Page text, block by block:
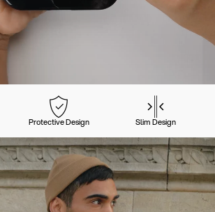
Protective Design Slim Design